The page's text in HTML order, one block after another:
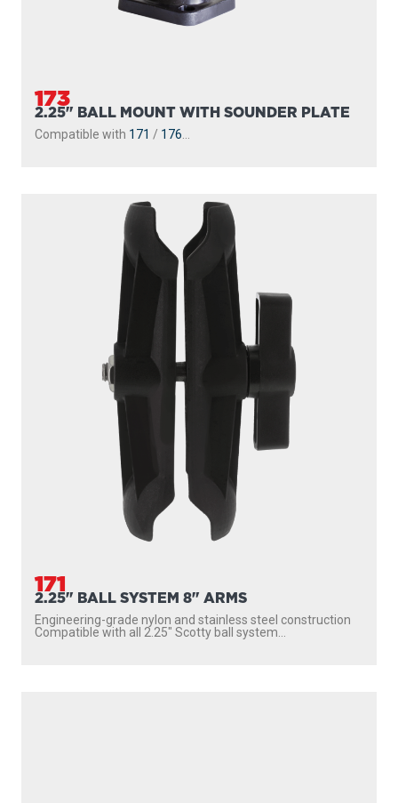
173
2.25" BALL MOUNT WITH SOUNDER PLATE
Compatible with 171 / 176
171
2.25" BALL SYSTEM 8" ARMS
Engineering-grade nylon and stainless steel construction
Compatible with all 2.25″ Scotty ball system...